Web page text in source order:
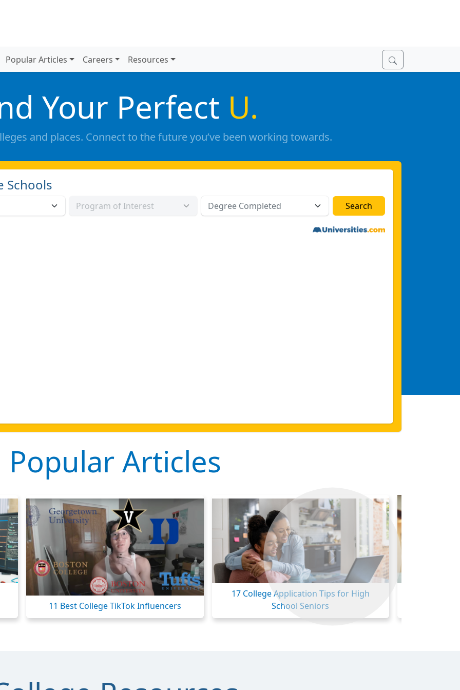
Popular Articles Careers Resources
Your Perfect U.
and places. Connect to the future you’ve been working towards.
Schools
Popular Articles
11 Best College TikTok Influencers
17 College Application Tips for High
School Seniors
Next